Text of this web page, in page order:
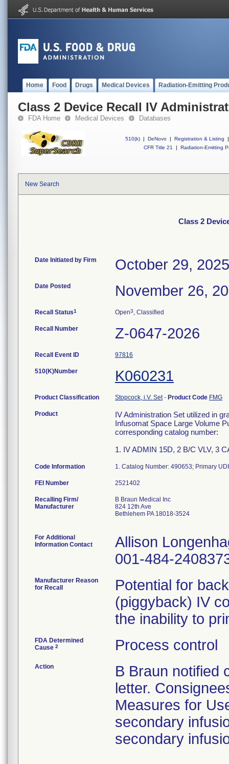
Home Food Drugs Medical Devices Radiation-Emitting
Class 2 Device Recall IV
FDA Home Medical Devices Databases
510(k) | DeNovo | Registration & Listing
|
CFR Title 21
| Radiation-Emitting
New Search
Class 2
Date Initiated by Firm October 29, 2025
Date Posted November 26,
Recall Status1 Open3, Classified
Recall Number Z-0647-2026
Recall Event ID 97816
510(K)Number K060231
Product Classification Stopcock, i.V. Set- Product Code FMG
Product
IV Administration Set utilized in
Infusomat Space Large Volume
corresponding catalog number:
1. IV ADMIN 15D, 2 B/C VLV, 3
Code Information
FEI Number
Recalling Firm/
Manufacturer
B Braun Medical Inc
824 12th Ave
Bethlehem PA 18018-3524
For Additional
Information Contact
Allison
001-484-
Manufacturer Reason
for Recall
Potential for
(piggyback) IV
the inability to
FDA Determined
Cause 2 Process control
Action
B Braun notified
letter.
Measures for
secondary
secondary